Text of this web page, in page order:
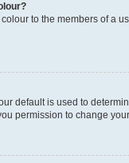
to the members of a
default is used to
permission to change